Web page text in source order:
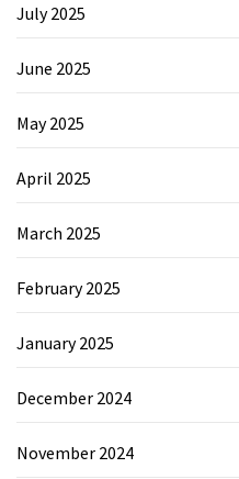
July 2025
June 2025
May 2025
April 2025
March 2025
February 2025
January 2025
December 2024
November 2024